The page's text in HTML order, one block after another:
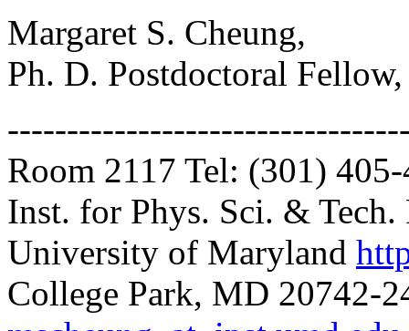
Margaret S. Cheung,
Ph. D. Postdoctoral Fellow,
Room 2117 Tel: (301)
Inst. for Phys. Sci. &
University of Maryland
College Park, MD 20742-